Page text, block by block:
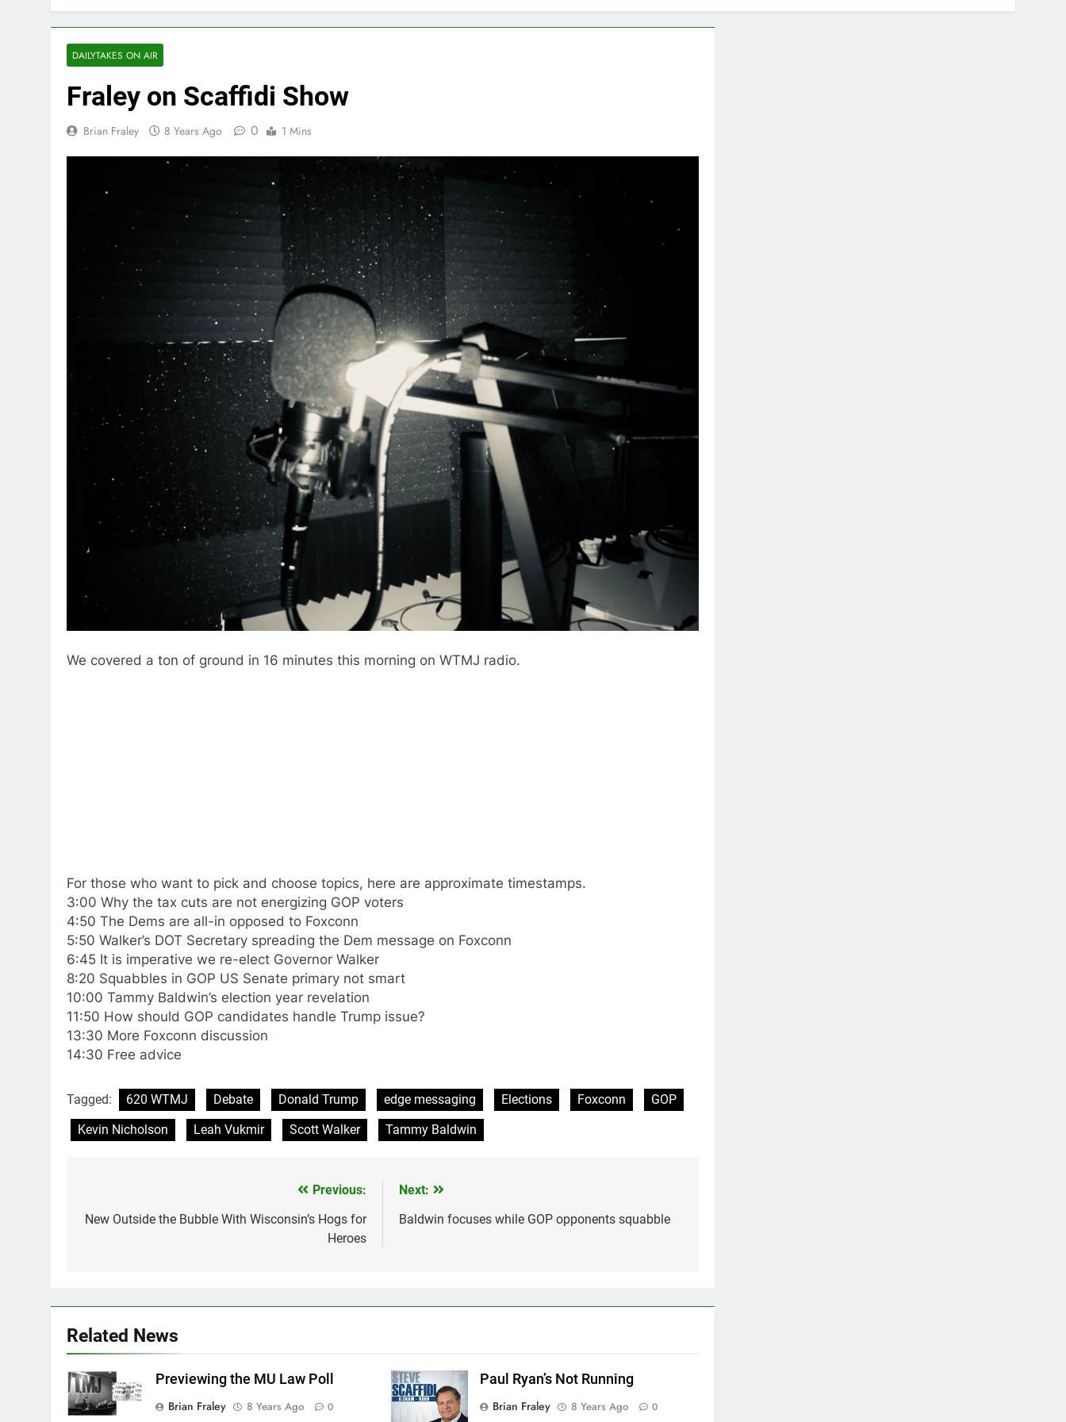
DAILYTAKES ON AIR
Fraley on Scaffidi Show
Brian Fraley 8 Years Ago 0 1 Mins
We covered a ton of ground in 16 minutes this morning on WTMJ radio.
For those who want to pick and choose topics, here are approximate timestamps.
3:00 Why the tax cuts are not energizing GOP voters
4:50 The Dems are all-in opposed to Foxconn
5:50 Walker’s DOT Secretary spreading the Dem message on Foxconn
6:45 It is imperative we re-elect Governor Walker
8:20 Squabbles in GOP US Senate primary not smart
10:00 Tammy Baldwin’s election year revelation
11:50 How should GOP candidates handle Trump issue?
13:30 More Foxconn discussion
14:30 Free advice
Tagged: 620 WTMJ Debate Donald Trump edge messaging Elections Foxconn
GOP
Kevin Nicholson
Leah Vukmir Scott Walker Tammy Baldwin
navigation
Previous:
New Outside the Bubble With Wisconsin’s Hogs for
Heroes
Next:
Baldwin focuses while GOP opponents squabble
Related News
Previewing the MU Law Poll
Brian Fraley
8 Years Ago 0
Paul Ryan’s Not Running
Brian Fraley
8 Years Ago 0